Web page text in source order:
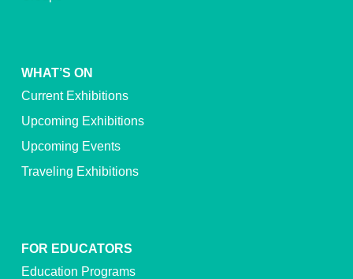
WHAT’S ON
Current Exhibitions
Upcoming Exhibitions
Upcoming Events
Traveling Exhibitions
FOR EDUCATORS
Education Programs